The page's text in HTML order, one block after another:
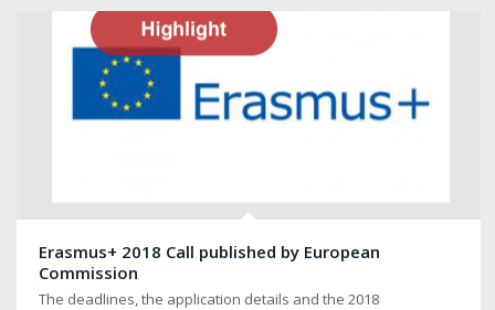
Erasmus+ 2018 Call published by European
Commission
The deadlines, the application details and the 2018